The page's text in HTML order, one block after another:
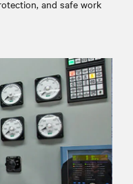
and safe work